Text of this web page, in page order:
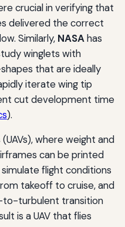
crucial in verifying that
delivered the correct
Similarly, NASAhas
winglets with
that are ideally
iterate wing tip
cut development time
).
where weight and
can be printed
flight conditions
takeoff to cruise, and
to-turbulent transition
is a UAV that flies